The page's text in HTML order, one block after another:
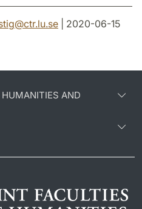
@ctr.lu.se | 2020-06-15
AND